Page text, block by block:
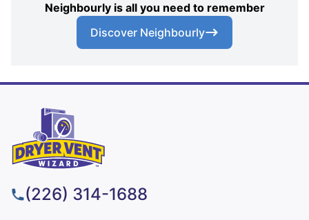
Neighbourly is all you need to remember
Discover Neighbourly
(226) 314-1688